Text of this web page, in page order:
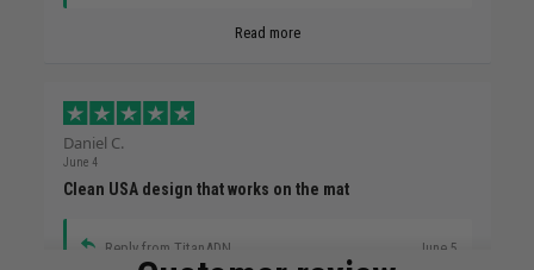
Read more
Daniel C.
June 4
Clean USA design that works on the mat
Reply from TitanADN June 5